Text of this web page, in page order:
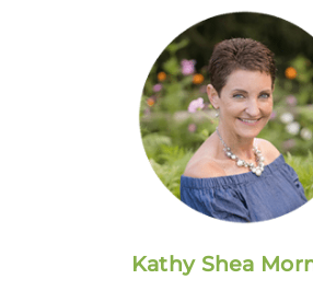
Kathy Shea